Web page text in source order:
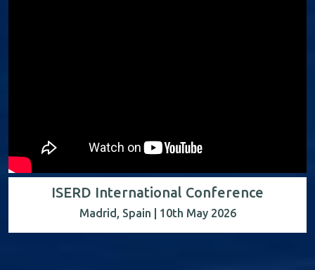
ISERD International Conference
Madrid, Spain | 10th May 2026